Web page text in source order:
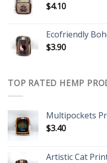
$4.10
Ecofriendly
$3.90
TOP RATED HEMP
Multipockets
$3.40
Artistic Cat